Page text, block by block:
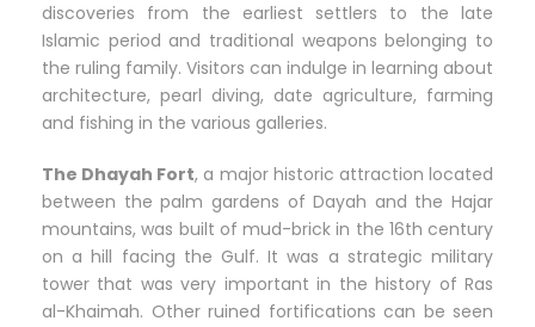
discoveries from the earliest settlers to the late
Islamic period and traditional weapons belonging to
the ruling family. Visitors can indulge in learning about
architecture, pearl diving, date agriculture, farming
and fishing in the various galleries.
The Dhayah Fort, a major historic attraction located
between the palm gardens of Dayah and the Hajar
mountains, was built of mud-brick in the 16th century
on a hill facing the Gulf. It was a strategic military
tower that was very important in the history of Ras
al-Khaimah. Other ruined fortifications can be seen